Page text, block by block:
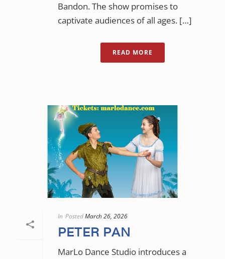
Bandon. The show promises to
captivate audiences of all ages. […]
READ MORE
In PostedMarch 26, 2026
PETER PAN
MarLo Dance Studio introduces a